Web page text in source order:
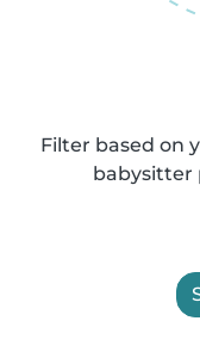
Filter based on
babysitter